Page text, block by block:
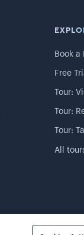
Book a
Free
Tour:
Tour:
Tour:
All